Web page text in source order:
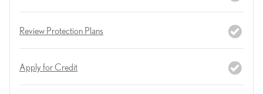
Review Protection Plans
Apply for Credit